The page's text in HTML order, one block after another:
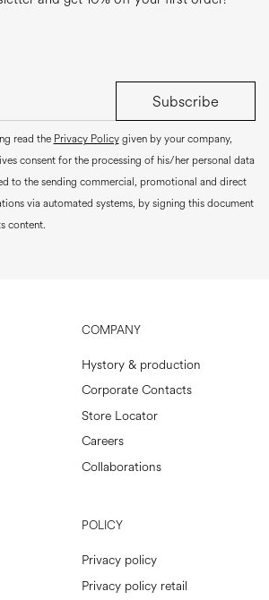
Subscribe
read the Privacy Policygiven by your company,
consent for the processing of his/her personal data
to the sending commercial, promotional and direct
via automated systems, by signing this document
content.
COMPANY
Hystory & production
Corporate Contacts
Store Locator
Careers
Collaborations
POLICY
Privacy policy
Privacy policy retail